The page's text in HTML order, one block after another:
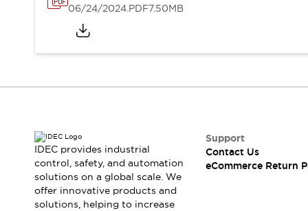
Digital Catalog
Events / Seminars
Contact Us
06/24/2024.PDF7.50MB
IDEC provides industrial
control, safety, and automation
solutions on a global scale. We
offer innovative products and
solutions, helping to increase
Support
Contact Us
eCommerce Return